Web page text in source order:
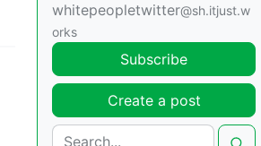
whitepeopletwitter@sh.itjust.w
orks
Subscribe
Create a post